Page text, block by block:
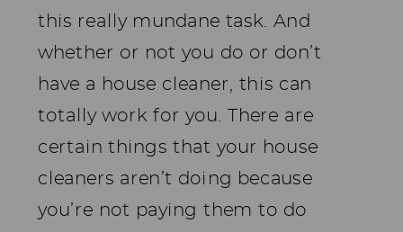
this really mundane task. And
whether or not you do or don’t
have a house cleaner, this can
totally work for you. There are
certain things that your house
cleaners aren’t doing because
you’re not paying them to do